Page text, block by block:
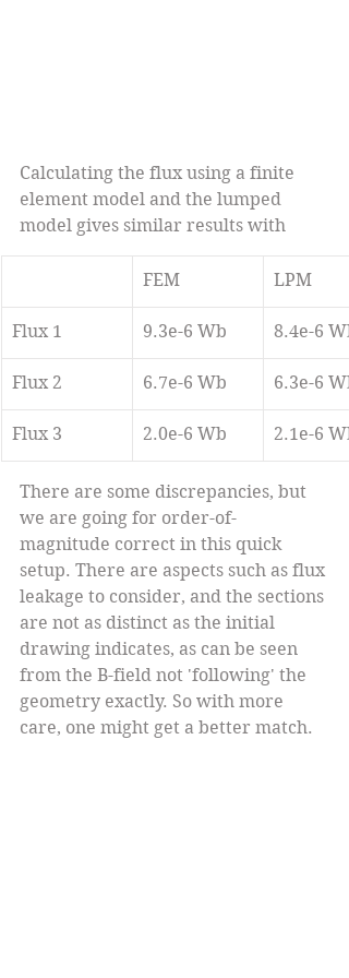
Calculating the flux using a finite
element model and the lumped
model gives similar results with
FEM LPM
Flux 1 9.3e-6 Wb 8.4e-6 Wb
Flux 2 6.7e-6 Wb 6.3e-6 Wb
Flux 3 2.0e-6 Wb 2.1e-6 Wb
There are some discrepancies, but
we are going for order-of-
magnitude correct in this quick
setup. There are aspects such as flux
leakage to consider, and the sections
are not as distinct as the initial
drawing indicates, as can be seen
from the B-field not 'following' the
geometry exactly. So with more
care, one might get a better match.